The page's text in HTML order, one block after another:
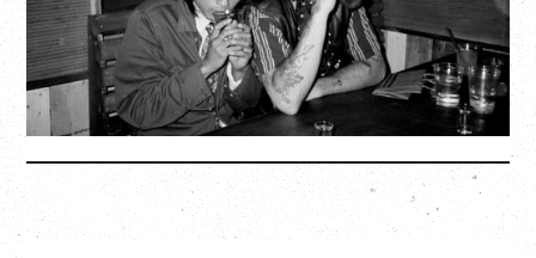
BUY TICKETS
More Info